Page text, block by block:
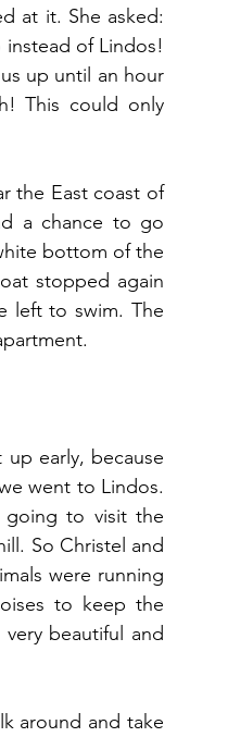
at it. She asked:
instead of Lindos!
up until an hour
This could only
the East coast of
a chance to go
bottom of the
stopped again
left to swim. The
early, because
went to Lindos.
going to visit the
So Christel and
were running
to keep the
beautiful and
around and take